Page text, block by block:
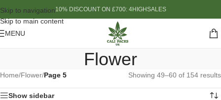
Skip to navigation
Skip to main content
10% DISCOUNT ON £700: 4HIGHSALES
MENU
Flower
Home/Flower/Page 5 Showing 49–60 of 154 results
Show sidebar